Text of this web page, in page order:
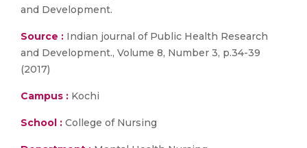
and Development.
Source : Indian journal of Public Health Research
and Development., Volume 8, Number 3, p.34-39
(2017)
Campus : Kochi
School : College of Nursing